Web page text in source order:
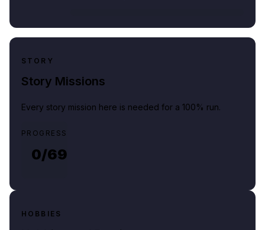
STORY
Story Missions
Every story mission here is needed for a 100% run.
PROGRESS
0/69
HOBBIES